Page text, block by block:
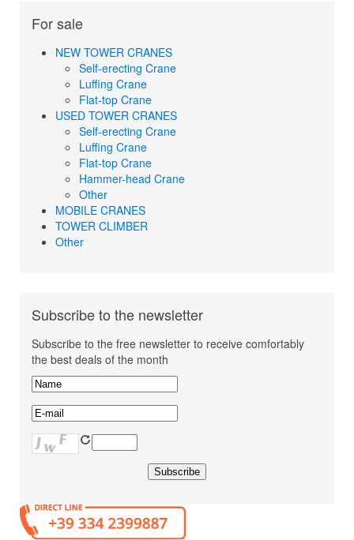
For sale
NEW TOWER CRANES
Self-erecting Crane
Luffing Crane
Flat-top Crane
USED TOWER CRANES
Self-erecting Crane
Luffing Crane
Flat-top Crane
Hammer-head Crane
Other
MOBILE CRANES
TOWER CLIMBER
Other
Subscribe to the newsletter
Subscribe to the free newsletter to receive comfortably
the best deals of the month